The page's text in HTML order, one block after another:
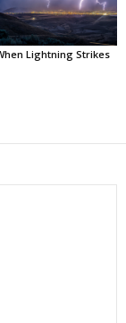
Lightning Strikes